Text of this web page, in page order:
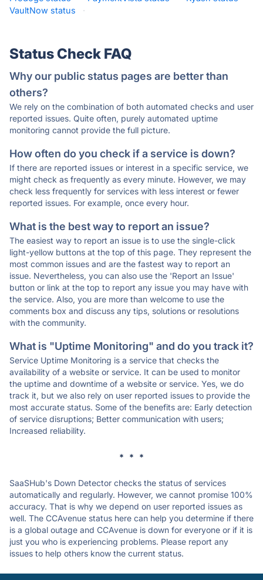
VaultNow status
·
Status Check FAQ
Why our public status pages are better than
others?
We rely on the combination of both automated checks and user
reported issues. Quite often, purely automated uptime
monitoring cannot provide the full picture.
How often do you check if a service is down?
If there are reported issues or interest in a specific service, we
might check as frequently as every minute. However, we may
check less frequently for services with less interest or fewer
reported issues. For example, once every hour.
What is the best way to report an issue?
The easiest way to report an issue is to use the single-click
light-yellow buttons at the top of this page. They represent the
most common issues and are the fastest way to report an
issue. Nevertheless, you can also use the 'Report an Issue'
button or link at the top to report any issue you may have with
the service. Also, you are more than welcome to use the
comments box and discuss any tips, solutions or resolutions
with the community.
What is "Uptime Monitoring" and do you track it?
Service Uptime Monitoring is a service that checks the
availability of a website or service. It can be used to monitor
the uptime and downtime of a website or service. Yes, we do
track it, but we also rely on user reported issues to provide the
most accurate status. Some of the benefits are: Early detection
of service disruptions; Better communication with users;
Increased reliability.
* * *
SaaSHub's Down Detector checks the status of services
automatically and regularly. However, we cannot promise 100%
accuracy. That is why we depend on user reported issues as
well. The CCAvenue status here can help you determine if there
is a global outage and CCAvenue is down for everyone or if it is
just you who is experiencing problems. Please report any
issues to help others know the current status.